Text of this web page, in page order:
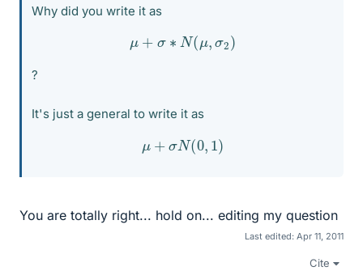
Why did you write it as
μ + σ∗ N(μ,σ 2 )
?
It's just a general to write it as
μ + σN(0, 1)
You are totally right... hold on... editing my question
Last edited: Apr 11, 2011
Cite